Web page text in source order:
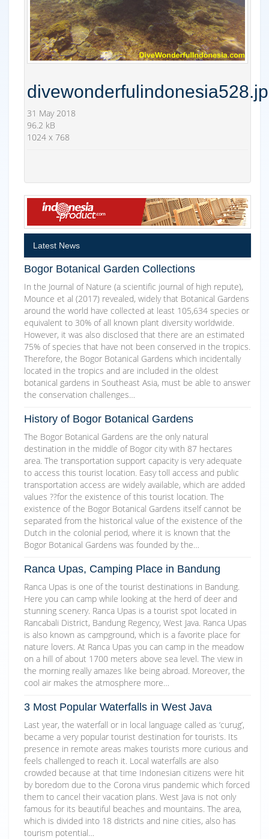
31 May 2018
96.2 kB
1024 x 768
Latest News
Bogor Botanical Garden Collections
In the Journal of Nature (a scientific journal of high repute),
Mounce et al (2017) revealed, widely that Botanical Gardens
around the world have collected at least 105,634 species or
equivalent to 30% of all known plant diversity worldwide.
However, it was also disclosed that there are an estimated
75% of species that have not been conserved in the tropics.
Therefore, the Bogor Botanical Gardens which incidentally
located in the tropics and are included in the oldest
botanical gardens in Southeast Asia, must be able to answer
the conservation challenges…
History of Bogor Botanical Gardens
The Bogor Botanical Gardens are the only natural
destination in the middle of Bogor city with 87 hectares
area. The transportation support capacity is very adequate
to access this tourist location. Easy toll access and public
transportation access are widely available, which are added
values ??for the existence of this tourist location. The
existence of the Bogor Botanical Gardens itself cannot be
separated from the historical value of the existence of the
Dutch in the colonial period, where it is known that the
Bogor Botanical Gardens was founded by the…
Ranca Upas, Camping Place in Bandung
Ranca Upas is one of the tourist destinations in Bandung.
Here you can camp while looking at the herd of deer and
stunning scenery. Ranca Upas is a tourist spot located in
Rancabali District, Bandung Regency, West Java. Ranca Upas
is also known as campground, which is a favorite place for
nature lovers. At Ranca Upas you can camp in the meadow
on a hill of about 1700 meters above sea level. The view in
the morning really amazes like being abroad. Moreover, the
cool air makes the atmosphere more…
3 Most Popular Waterfalls in West Java
Last year, the waterfall or in local language called as ‘curug’,
became a very popular tourist destination for tourists. Its
presence in remote areas makes tourists more curious and
feels challenged to reach it. Local waterfalls are also
crowded because at that time Indonesian citizens were hit
by boredom due to the Corona virus pandemic which forced
them to cancel their vacation plans. West Java is not only
famous for its beautiful beaches and mountains. The area,
which is divided into 18 districts and nine cities, also has
tourism potential…